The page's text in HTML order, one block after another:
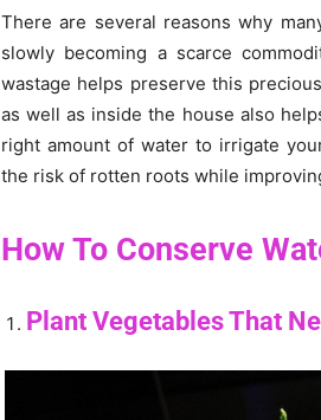
There are several reasons why
slowly becoming a scarce
wastage helps preserve this
as well as inside the house also
right amount of water to irrigate
the risk of rotten roots while
How To Conserve
Plant Vegetables That